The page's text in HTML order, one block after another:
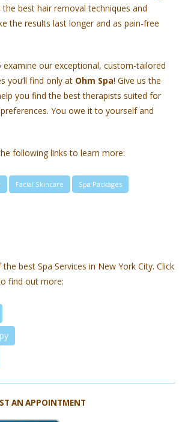
the best hair removal techniques and
the results last longer and as pain-free
examine our exceptional, custom-tailored
you’ll find only at Ohm Spa! Give us the
you find the best therapists suited for
You owe it to yourself and
following links to learn more:
Facial Skincare Spa Packages
best Spa Services in New York City. Click
find out more:
AN APPOINTMENT